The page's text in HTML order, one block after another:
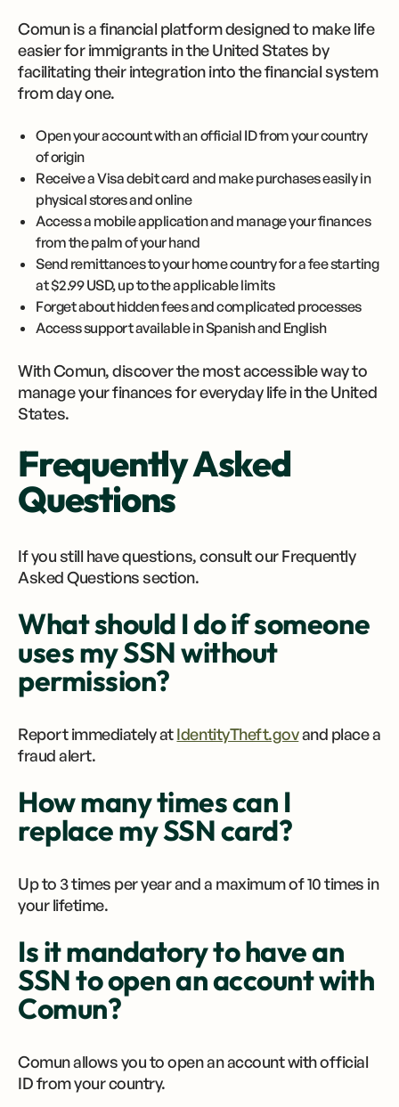
Comun is a financial platform designed to make life
easier for immigrants in the United States by
facilitating their integration into the financial system
from day one.
Open your account with an official ID from your country
of origin
Receive a Visa debit card and make purchases easily in
physical stores and online
Access a mobile application and manage your finances
from the palm of your hand
Send remittances to your home country for a fee starting
at $2.99 USD, up to the applicable limits
Forget about hidden fees and complicated processes
Access support available in Spanish and English
With Comun, discover the most accessible way to
manage your finances for everyday life in the United
States.
Frequently Asked
Questions
If you still have questions, consult our Frequently
Asked Questions section.
What should I do if someone
uses my SSN without
permission?
Report immediately atIdentityTheft.govand place a
fraud alert.
How many times can I
replace my SSN card?
Up to 3 times per year and a maximum of 10 times in
your lifetime.
Is it mandatory to have an
SSN to open an account with
Comun?
Comun allows you to open an account with official
ID from your country.